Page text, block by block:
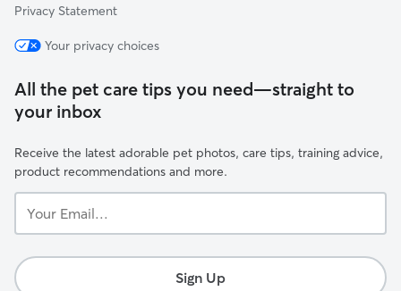
Privacy Statement
Your privacy choices
All the pet care tips you need—straight to
your inbox
Receive the latest adorable pet photos, care tips, training advice,
product recommendations and more.
Email...
Sign Up